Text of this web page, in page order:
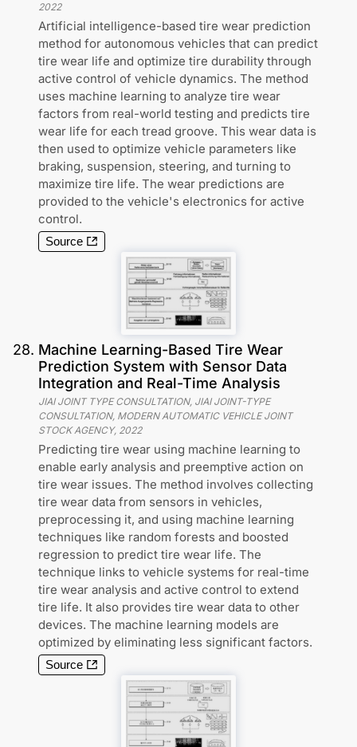
2022
Artificial intelligence-based tire wear prediction
method for autonomous vehicles that can predict
tire wear life and optimize tire durability through
active control of vehicle dynamics. The method
uses machine learning to analyze tire wear
factors from real-world testing and predicts tire
wear life for each tread groove. This wear data is
then used to optimize vehicle parameters like
braking, suspension, steering, and turning to
maximize tire life. The wear predictions are
provided to the vehicle's electronics for active
control.
Source
28. Machine Learning-Based Tire Wear
Prediction System with Sensor Data
Integration and Real-Time Analysis
JIAI JOINT TYPE CONSULTATION, JIAI JOINT-TYPE
CONSULTATION, MODERN AUTOMATIC VEHICLE JOINT
STOCK AGENCY, 2022
Predicting tire wear using machine learning to
enable early analysis and preemptive action on
tire wear issues. The method involves collecting
tire wear data from sensors in vehicles,
preprocessing it, and using machine learning
techniques like random forests and boosted
regression to predict tire wear life. The
technique links to vehicle systems for real-time
tire wear analysis and active control to extend
tire life. It also provides tire wear data to other
devices. The machine learning models are
optimized by eliminating less significant factors.
Source